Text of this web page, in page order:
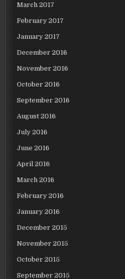
March 2017
February 2017
January 2017
December 2016
November 2016
October 2016
September 2016
August 2016
July 2016
June 2016
April 2016
March 2016
February 2016
January 2016
December 2015
November 2015
October 2015
September 2015